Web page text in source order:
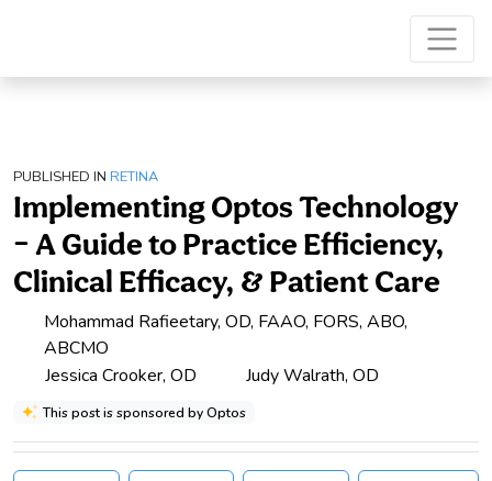
PUBLISHED IN RETINA
Implementing Optos Technology
– A Guide to Practice Efficiency,
Clinical Efficacy, & Patient Care
Mohammad Rafieetary, OD, FAAO, FORS, ABO,
ABCMO
Jessica Crooker, OD
Judy Walrath, OD
This post is sponsored by Optos